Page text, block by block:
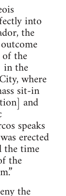
into
the
the
in the
where
sit-in
and
speaks
erected
the time
the
the